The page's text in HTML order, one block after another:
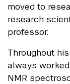
moved to
research
professor.
Throughout
always
NMR